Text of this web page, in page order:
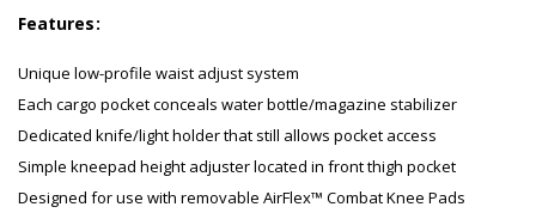
Features:
Unique low-profile waist adjust system
Each cargo pocket conceals water bottle/magazine stabilizer
Dedicated knife/light holder that still allows pocket access
Simple kneepad height adjuster located in front thigh pocket
Designed for use with removable AirFlex™ Combat Knee Pads